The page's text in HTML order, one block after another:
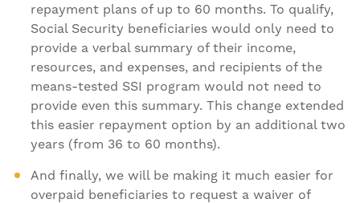
repayment plans of up to 60 months. To qualify,
Social Security beneficiaries would only need to
provide a verbal summary of their income,
resources, and expenses, and recipients of the
means-tested SSI program would not need to
provide even this summary. This change extended
this easier repayment option by an additional two
years (from 36 to 60 months).
And finally, we will be making it much easier for
overpaid beneficiaries to request a waiver of